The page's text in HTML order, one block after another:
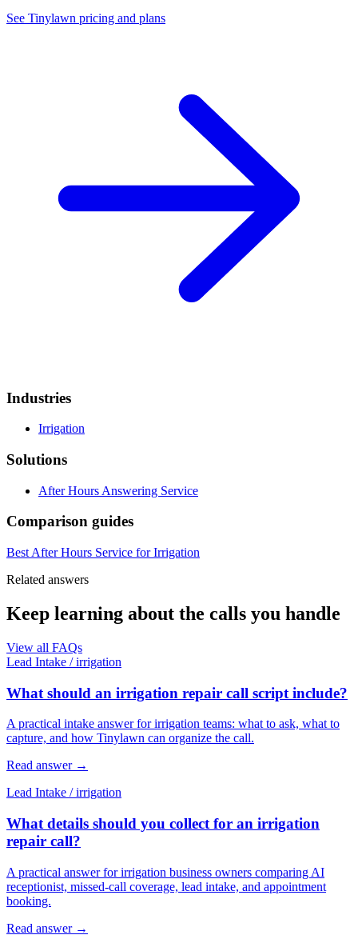
See Tinylawn pricing and plans
Industries
Irrigation
Solutions
After Hours Answering Service
Comparison guides
Best After Hours Service for Irrigation
Related answers
Keep learning about the calls you handle
View all FAQs
Lead Intake / irrigation
What should an irrigation repair call script include?
A practical intake answer for irrigation teams: what to ask, what to
capture, and how Tinylawn can organize the call.
Read answer →
Lead Intake / irrigation
What details should you collect for an irrigation
repair call?
A practical answer for irrigation business owners comparing AI
receptionist, missed-call coverage, lead intake, and appointment
booking.
Read answer →